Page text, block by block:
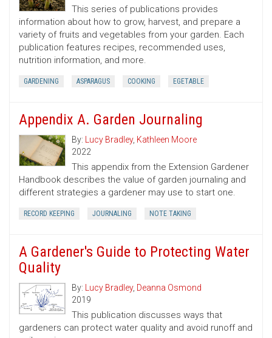
This series of publications provides
information about how to grow, harvest, and prepare a
variety of fruits and vegetables from your garden. Each
publication features recipes, recommended uses,
nutrition information, and more.
GARDENING ASPARAGUS COOKING EGETABLE
Appendix A. Garden Journaling
By: Lucy Bradley, Kathleen Moore
2022
This appendix from the Extension Gardener
Handbook describes the value of garden journaling and
different strategies a gardener may use to start one.
RECORD KEEPING JOURNALING NOTE TAKING
A Gardener's Guide to Protecting Water
Quality
By: Lucy Bradley, Deanna Osmond
2019
This publication discusses ways that
gardeners can protect water quality and avoid runoff and